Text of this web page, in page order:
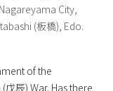
City,
(板橋), Edo.
of the
辰) War. Has there